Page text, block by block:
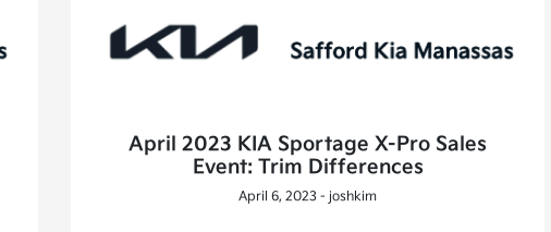
April 2023 KIA Sportage X-Pro Sales
Event: Trim Differences
April 6, 2023 - joshkim